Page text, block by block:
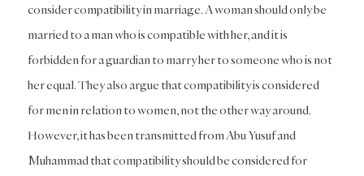
consider compatibility in marriage. A woman should only be
married to a man who is compatible with her, and it is
forbidden for a guardian to marry her to someone who is not
her equal. They also argue that compatibility is considered
for men in relation to women, not the other way around.
However, it has been transmitted from Abu Yusuf and
Muhammad that compatibility should be considered for